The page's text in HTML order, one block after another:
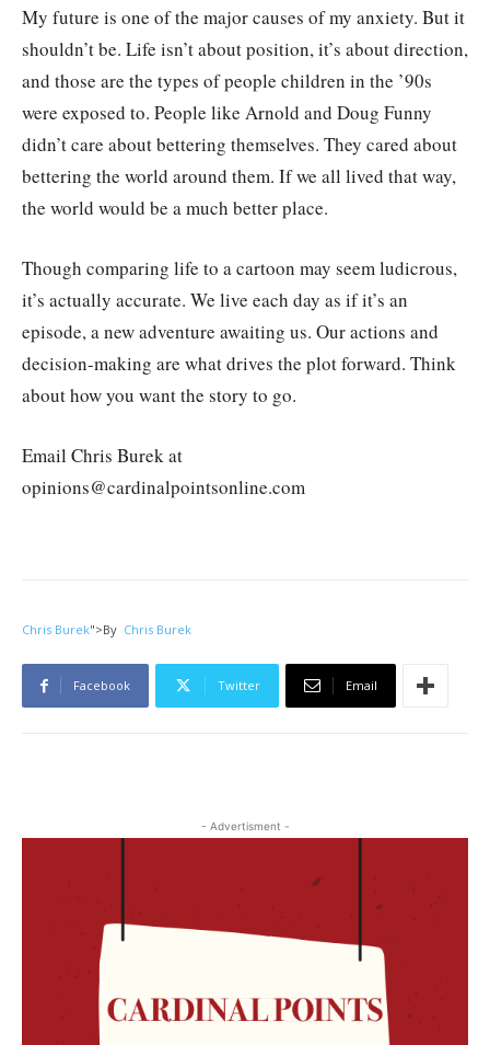
My future is one of the major causes of my anxiety. But it
shouldn’t be. Life isn’t about position, it’s about direction,
and those are the types of people children in the ’90s
were exposed to. People like Arnold and Doug Funny
didn’t care about bettering themselves. They cared about
bettering the world around them. If we all lived that way,
the world would be a much better place.
Though comparing life to a cartoon may seem ludicrous,
it’s actually accurate. We live each day as if it’s an
episode, a new adventure awaiting us. Our actions and
decision-making are what drives the plot forward. Think
about how you want the story to go.
Email Chris Burek at
opinions@cardinalpointsonline.com
Chris Burek">By Chris Burek
Facebook Twitter Email
- Advertisment -